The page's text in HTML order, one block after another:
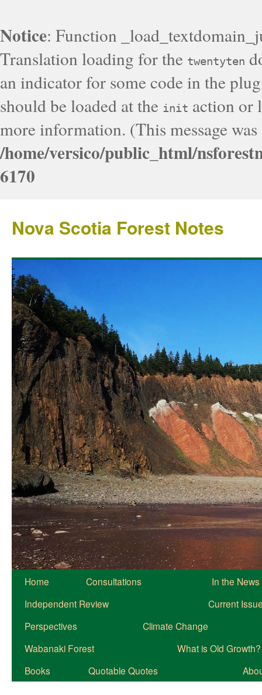
Notice: Function
Translation loading for the twentyten
an indicator for some code in the
should be loaded at the init action or
more information. (This message
/home/versico/public_html/
6170
Nova Scotia Forest Notes
Home Consultations
In the News
Independent Review
Current
Perspectives
Climate Change
Wabanaki Forest
What is Old Growth?
Books
Quotable Quotes